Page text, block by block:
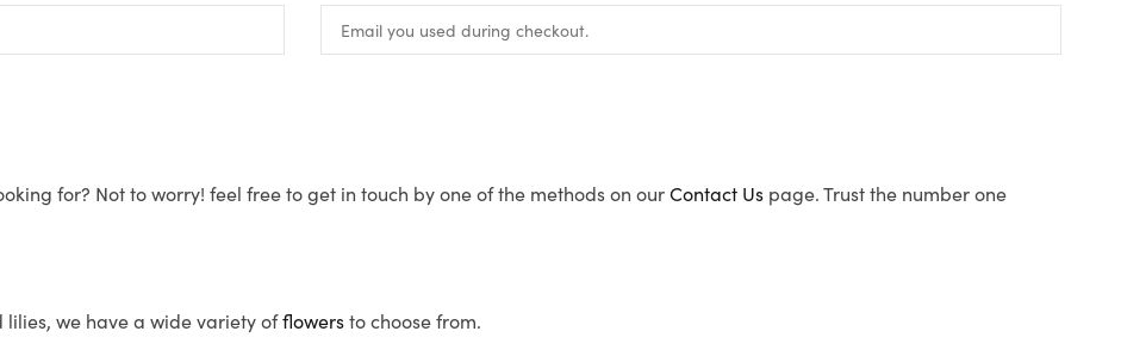
for? Not to worry! feel free to get in touch by one of the methods on ourContact Us page. Trust the number one
lilies, we have a wide variety offlowersto choose from.